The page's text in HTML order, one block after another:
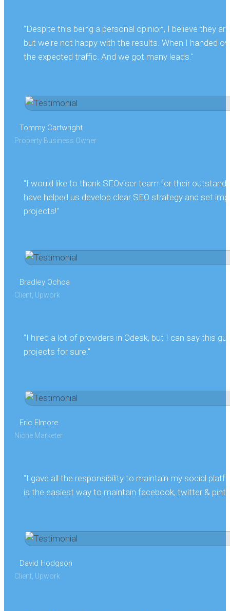
"Despite this being a personal opinion, I believe they
but we're not happy with the results. When I handed
the expected traffic. And we got many leads."
Tommy Cartwright
Property Business Owner
"I would like to thank SEOviser team for their
have helped us develop clear SEO strategy and set
projects!"
Bradley Ochoa
Client, Upwork
"I hired a lot of providers in Odesk, but I can say this
projects for sure."
Eric Elmore
Niche Marketer
"I gave all the responsibility to maintain my social
is the easiest way to maintain facebook, twitter &
David Hodgson
Client, Upwork